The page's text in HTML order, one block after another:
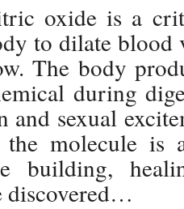
oxide is a
to dilate blood
The body
during
and sexual
the molecule
building,
discovered…